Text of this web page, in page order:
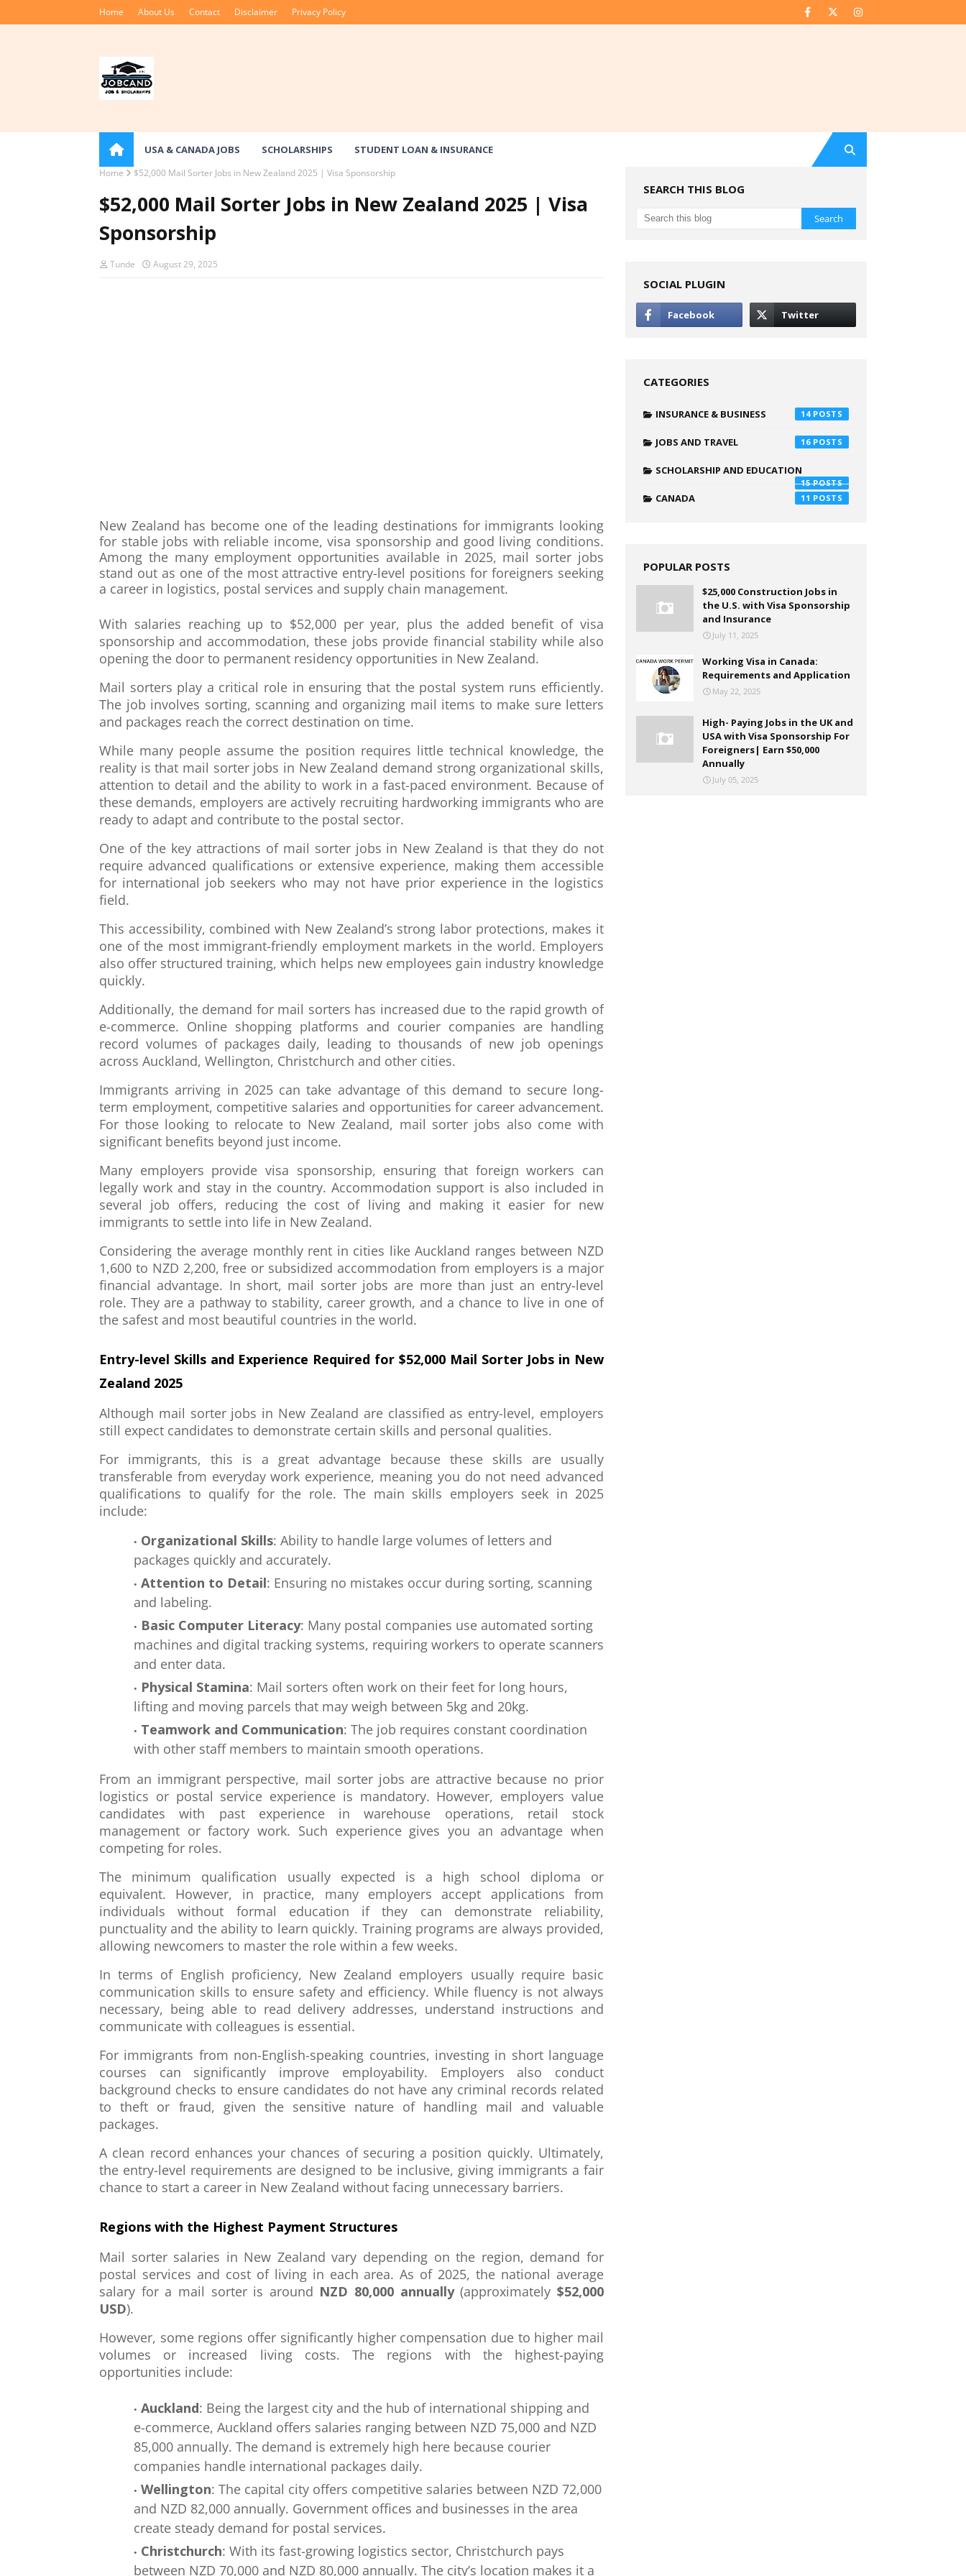
Home About Us Contact Disclaimer Privacy Policy
USA & CANADA JOBS SCHOLARSHIPS STUDENT LOAN & INSURANCE
Home $52,000 Mail Sorter Jobs in New Zealand 2025 | Visa Sponsorship
$52,000 Mail Sorter Jobs in New Zealand 2025 | Visa
Sponsorship
Tunde August 29, 2025
New Zealand has become one of the leading destinations for immigrants looking
for stable jobs with reliable income, visa sponsorship and good living conditions.
Among the many employment opportunities available in 2025, mail sorter jobs
stand out as one of the most attractive entry-level positions for foreigners seeking
a career in logistics, postal services and supply chain management.
With salaries reaching up to $52,000 per year, plus the added benefit of visa
sponsorship and accommodation, these jobs provide financial stability while also
opening the door to permanent residency opportunities in New Zealand.
Mail sorters play a critical role in ensuring that the postal system runs efficiently.
The job involves sorting, scanning and organizing mail items to make sure letters
and packages reach the correct destination on time.
While many people assume the position requires little technical knowledge, the
reality is that mail sorter jobs in New Zealand demand strong organizational skills,
attention to detail and the ability to work in a fast-paced environment. Because of
these demands, employers are actively recruiting hardworking immigrants who are
ready to adapt and contribute to the postal sector.
One of the key attractions of mail sorter jobs in New Zealand is that they do not
require advanced qualifications or extensive experience, making them accessible
for international job seekers who may not have prior experience in the logistics
field.
This accessibility, combined with New Zealand’s strong labor protections, makes it
one of the most immigrant-friendly employment markets in the world. Employers
also offer structured training, which helps new employees gain industry knowledge
quickly.
Additionally, the demand for mail sorters has increased due to the rapid growth of
e-commerce. Online shopping platforms and courier companies are handling
record volumes of packages daily, leading to thousands of new job openings
across Auckland, Wellington, Christchurch and other cities.
Immigrants arriving in 2025 can take advantage of this demand to secure long-
term employment, competitive salaries and opportunities for career advancement.
For those looking to relocate to New Zealand, mail sorter jobs also come with
significant benefits beyond just income.
Many employers provide visa sponsorship, ensuring that foreign workers can
legally work and stay in the country. Accommodation support is also included in
several job offers, reducing the cost of living and making it easier for new
immigrants to settle into life in New Zealand.
Considering the average monthly rent in cities like Auckland ranges between NZD
1,600 to NZD 2,200, free or subsidized accommodation from employers is a major
financial advantage. In short, mail sorter jobs are more than just an entry-level
role. They are a pathway to stability, career growth, and a chance to live in one of
the safest and most beautiful countries in the world.
Entry-level Skills and Experience Required for $52,000 Mail Sorter Jobs in New
Zealand 2025
Although mail sorter jobs in New Zealand are classified as entry-level, employers
still expect candidates to demonstrate certain skills and personal qualities.
For immigrants, this is a great advantage because these skills are usually
transferable from everyday work experience, meaning you do not need advanced
qualifications to qualify for the role. The main skills employers seek in 2025
include:
Organizational Skills: Ability to handle large volumes of letters and
packages quickly and accurately.
Attention to Detail: Ensuring no mistakes occur during sorting, scanning
and labeling.
Basic Computer Literacy: Many postal companies use automated sorting
machines and digital tracking systems, requiring workers to operate scanners
and enter data.
Physical Stamina: Mail sorters often work on their feet for long hours,
lifting and moving parcels that may weigh between 5kg and 20kg.
Teamwork and Communication: The job requires constant coordination
with other staff members to maintain smooth operations.
From an immigrant perspective, mail sorter jobs are attractive because no prior
logistics or postal service experience is mandatory. However, employers value
candidates with past experience in warehouse operations, retail stock
management or factory work. Such experience gives you an advantage when
competing for roles.
The minimum qualification usually expected is a high school diploma or
equivalent. However, in practice, many employers accept applications from
individuals without formal education if they can demonstrate reliability,
punctuality and the ability to learn quickly. Training programs are always provided,
allowing newcomers to master the role within a few weeks.
In terms of English proficiency, New Zealand employers usually require basic
communication skills to ensure safety and efficiency. While fluency is not always
necessary, being able to read delivery addresses, understand instructions and
communicate with colleagues is essential.
For immigrants from non-English-speaking countries, investing in short language
courses can significantly improve employability. Employers also conduct
background checks to ensure candidates do not have any criminal records related
to theft or fraud, given the sensitive nature of handling mail and valuable
packages.
A clean record enhances your chances of securing a position quickly. Ultimately,
the entry-level requirements are designed to be inclusive, giving immigrants a fair
chance to start a career in New Zealand without facing unnecessary barriers.
Regions with the Highest Payment Structures
Mail sorter salaries in New Zealand vary depending on the region, demand for
postal services and cost of living in each area. As of 2025, the national average
salary for a mail sorter is around NZD 80,000 annually(approximately$52,000
USD).
However, some regions offer significantly higher compensation due to higher mail
volumes or increased living costs. The regions with the highest-paying
opportunities include:
Auckland: Being the largest city and the hub of international shipping and
e-commerce, Auckland offers salaries ranging between NZD 75,000 and NZD
85,000 annually. The demand is extremely high here because courier
companies handle international packages daily.
Wellington: The capital city offers competitive salaries between NZD 72,000
and NZD 82,000 annually. Government offices and businesses in the area
create steady demand for postal services.
Christchurch: With its fast-growing logistics sector, Christchurch pays
between NZD 70,000 and NZD 80,000 annually. The city’s location makes it a
SEARCH THIS BLOG
SOCIAL PLUGIN
CATEGORIES
INSURANCE & BUSINESS 14
JOBS AND TRAVEL 16
SCHOLARSHIP AND EDUCATION
15
CANADA 11
POPULAR POSTS
$25,000 Construction Jobs in
the U.S. with Visa Sponsorship
and Insurance
July 11, 2025
Working Visa in Canada:
Requirements and Application
May 22, 2025
High- Paying Jobs in the UK and
USA with Visa Sponsorship For
Foreigners| Earn $50,000
Annually
July 05, 2025